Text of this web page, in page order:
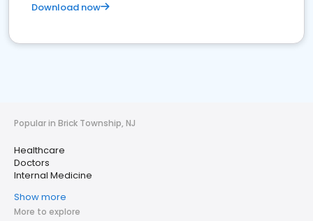
Download now
Popular in Brick Township, NJ
Healthcare
Doctors
Internal Medicine
Show more
More to explore